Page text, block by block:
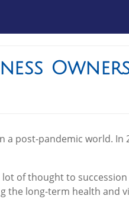
post-pandemic world. In
of thought to
the long-term health and